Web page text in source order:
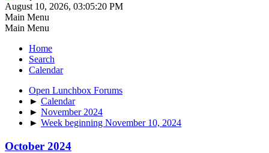
August 10, 2026, 03:05:20 PM
Main Menu
Main Menu
Home
Search
Calendar
Open Lunchbox Forums
► Calendar
► November 2024
► Week beginning November 10, 2024
October 2024